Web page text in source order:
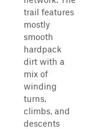
trail features
mostly
smooth
hardpack
dirt with a
mix of
winding
turns,
climbs, and
descents